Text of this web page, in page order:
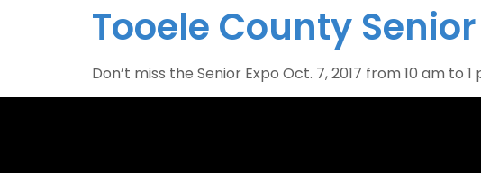
Tooele County Senior
Don’t miss the Senior Expo Oct. 7, 2017 from 10 am to